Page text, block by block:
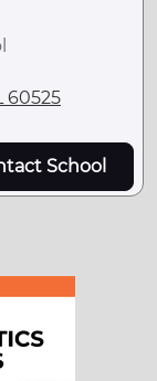
60525
School